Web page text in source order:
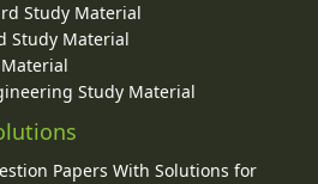
Study Material
Study Material
Material
Study Material
Papers With Solutions for